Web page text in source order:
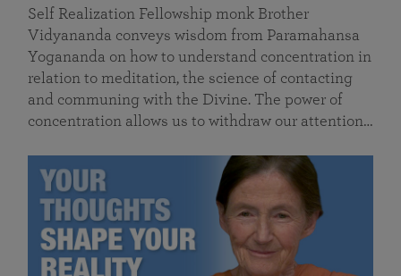
Self Realization Fellowship monk Brother
Vidyananda conveys wisdom from Paramahansa
Yogananda on how to understand concentration in
relation to meditation, the science of contacting
and communing with the Divine. The power of
concentration allows us to withdraw our attention…